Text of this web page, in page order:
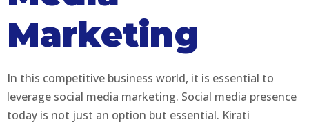
Marketing
In this competitive business world, it is essential to
leverage social media marketing. Social media presence
today is not just an option but essential. Kirati